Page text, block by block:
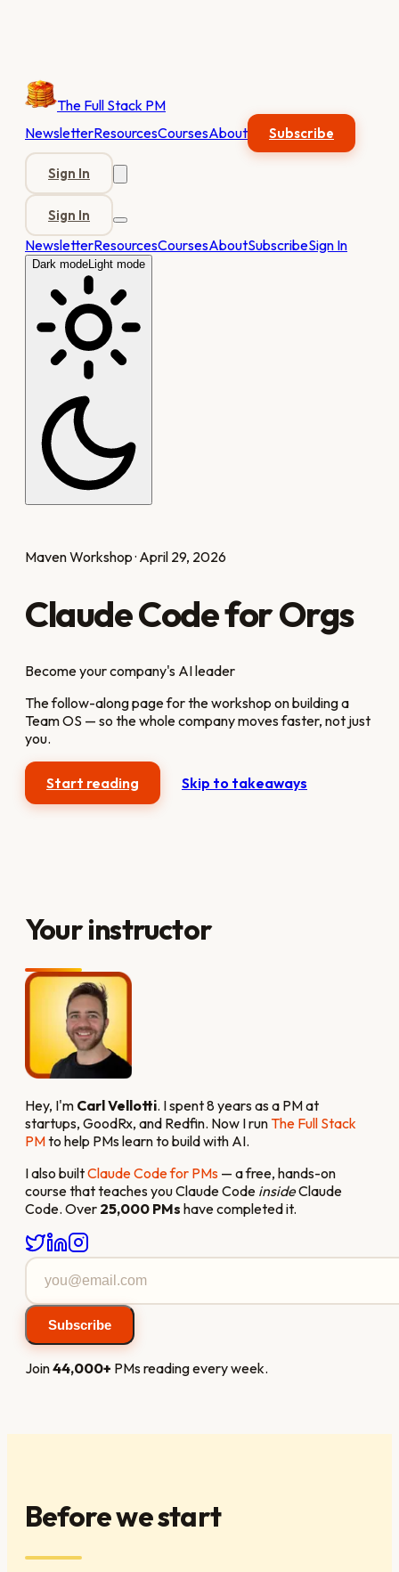
The Full Stack PM
NewsletterResourcesCoursesAbout Subscribe
Sign In
Sign In
NewsletterResourcesCoursesAboutSubscribeSign In
Dark modeLight mode
Maven Workshop · April 29, 2026
Claude Code for Orgs
Become your company's AI leader
The follow-along page for the workshop on building a
Team OS — so the whole company moves faster, not just
you.
Start reading Skip to takeaways
Your instructor
Hey, I'm Carl Vellotti. I spent 8 years as a PM at
startups, GoodRx, and Redfin. Now I run The Full Stack
PMto help PMs learn to build with AI.
I also builtClaude Code for PMs — a free, hands-on
course that teaches you Claude Code insideClaude
Code. Over 25,000 PMs have completed it.
Subscribe
Join44,000+ PMs reading every week.
Before we start